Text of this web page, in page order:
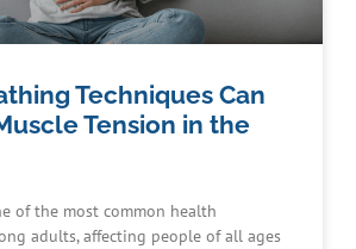
Techniques Can
Tension in the
of the most common health
adults, affecting people of all ages